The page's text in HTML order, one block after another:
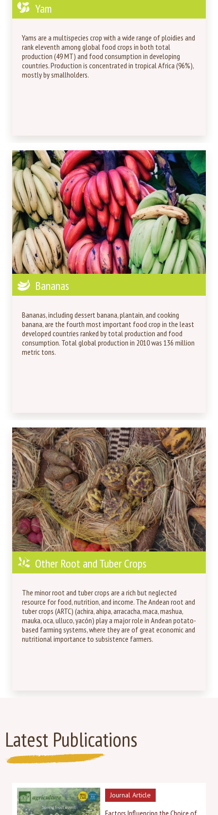
Yam
Yams are a multispecies crop with a wide range of ploidies and
rank eleventh among global food crops in both total
production (49 MT) and food consumption in developing
countries. Production is concentrated in tropical Africa (96%),
mostly by smallholders.
Bananas
Bananas, including dessert banana, plantain, and cooking
banana, are the fourth most important food crop in the least
developed countries ranked by total production and food
consumption. Total global production in 2010 was 136 million
metric tons.
Other Root and Tuber Crops
The minor root and tuber crops are a rich but neglected
resource for food, nutrition, and income. The Andean root and
tuber crops (ARTC) (achira, ahipa, arracacha, maca, mashua,
mauka, oca, ulluco, yacón) play a major role in Andean potato-
based farming systems, where they are of great economic and
nutritional importance to subsistence farmers.
Latest Publications
Journal Article
Factors Influencing the Choice of